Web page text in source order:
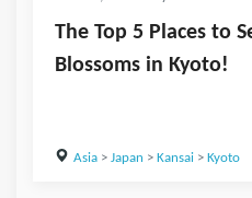
The Top 5 Places to
Blossoms in Kyoto!
Asia> Japan > Kansai > Kyoto